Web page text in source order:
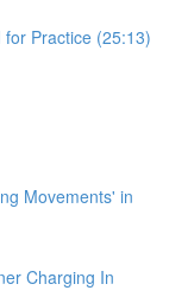
Practice (25:13)
Movements' in
Charging In